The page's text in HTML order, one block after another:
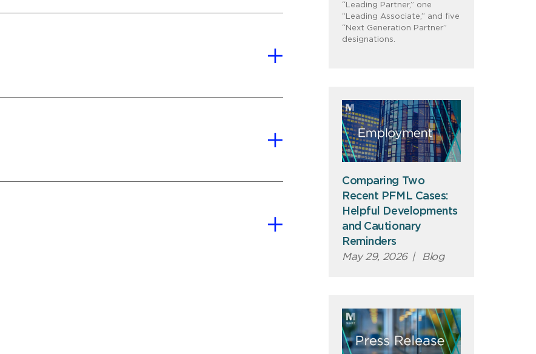
“Leading Partner,” one
“Leading Associate,” and five
“Next Generation Partner”
designations.
Comparing Two
Recent PFML Cases:
Helpful Developments
and Cautionary
Reminders
May 29, 2026 | Blog